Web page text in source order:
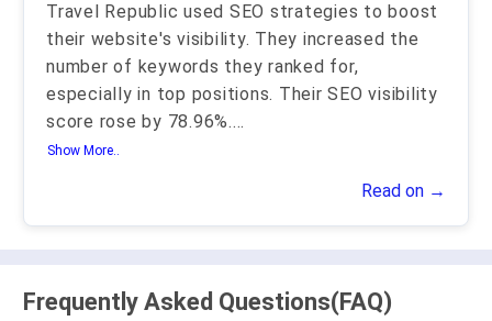
Travel Republic used SEO strategies to boost
their website's visibility. They increased the
number of keywords they ranked for,
especially in top positions. Their SEO visibility
score rose by 78.96%....
Show More..
Read on →
Frequently Asked Questions(FAQ)